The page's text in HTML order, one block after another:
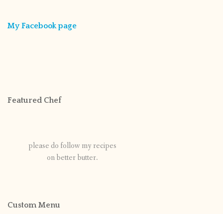
My Facebook page
Featured Chef
please do follow my recipes
on better butter.
Custom Menu